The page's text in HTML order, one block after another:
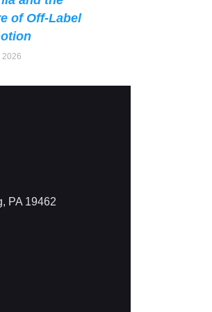
of Off-Label
2026
PA 19462